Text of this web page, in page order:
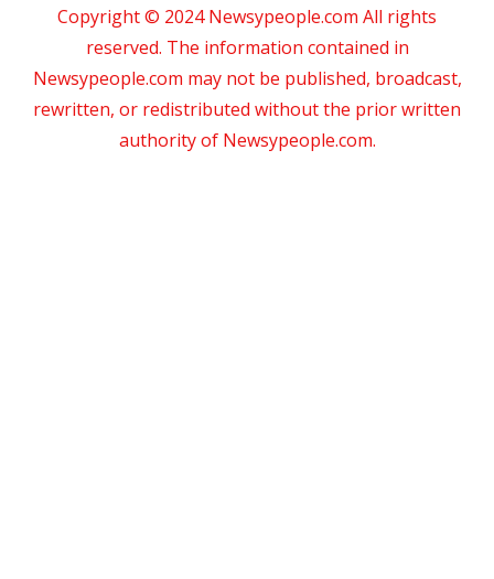
Copyright © 2024 Newsypeople.com All rights
reserved. The information contained in
Newsypeople.com may not be published, broadcast,
rewritten, or redistributed without the prior written
authority of Newsypeople.com.